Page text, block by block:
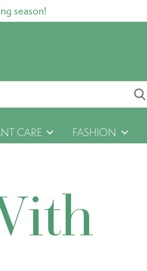
season!
CARE FASHION